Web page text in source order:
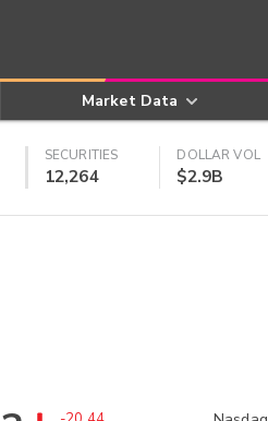
Market Data
SECURITIES
12,264
DOLLAR VOL
$2.9B